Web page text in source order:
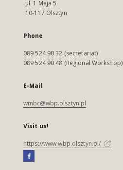
ul. 1 Maja 5
10-117 Olsztyn
Phone
089 524 90 32 (secretariat)
089 524 90 48 (Regional Workshop)
E-Mail
wmbc@wbp.olsztyn.pl
Visit us!
https://www.wbp.olsztyn.pl/